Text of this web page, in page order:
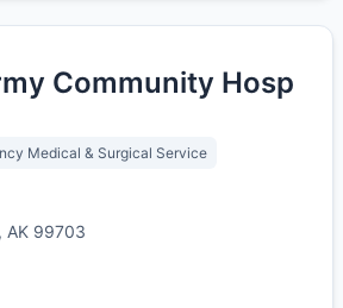
Community Hosp
Medical & Surgical Service
AK 99703